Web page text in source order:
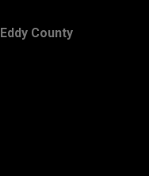
Eddy County